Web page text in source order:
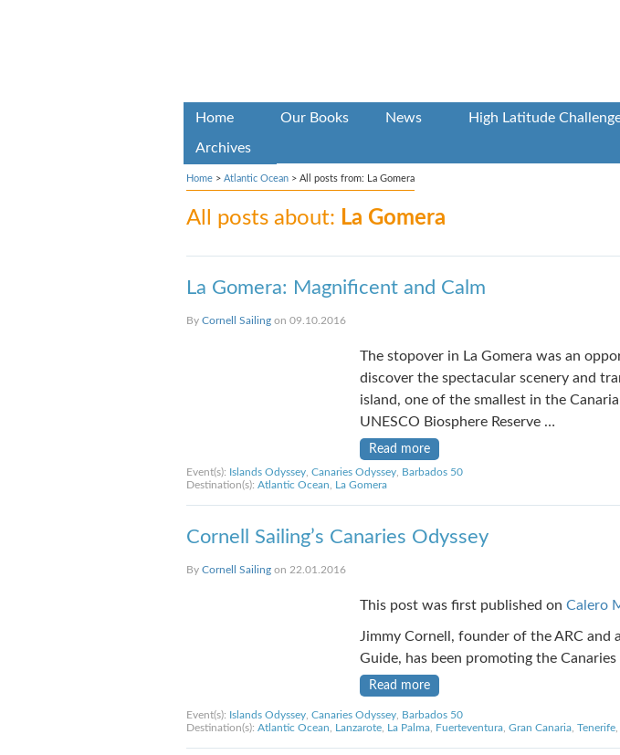
Home Our Books News High Latitude
Archives
Home> Atlantic Ocean> All posts from: La Gomera
All posts about: La Gomera
La Gomera: Magnificent and Calm
By Cornell Sailingon 09.10.2016
The stopover in La Gomera was an
discover the spectacular scenery and
island, one of the smallest in the
UNESCO Biosphere Reserve …
Read more
Event(s): Islands Odyssey, Canaries Odyssey, Barbados 50
Destination(s): Atlantic Ocean La Gomera
Cornell Sailing’s Canaries Odyssey
By Cornell Sailingon 22.01.2016
This post was first published on Calero
Jimmy Cornell, founder of the ARC and
Guide, has been promoting the
Read more
Event(s): Islands Odyssey, Canaries Odyssey, Barbados 50
Destination(s): Atlantic Ocean Lanzarote, La Palma, Fuerteventura, Gran Canaria, Tenerife,